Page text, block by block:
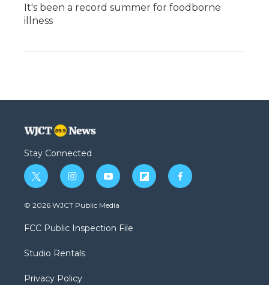
It's been a record summer for foodborne
illness
Stay Connected
t
w
i
t
e
i
n
s
a
g
a
y
o
u
b
f
l
f
a
© 2026 WJCT Public Media
FCC Public Inspection File
Studio Rentals
Privacy Policy